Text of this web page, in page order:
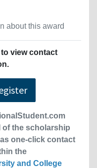
about this award
view contact
of the scholarship
one-click contact
the
and College